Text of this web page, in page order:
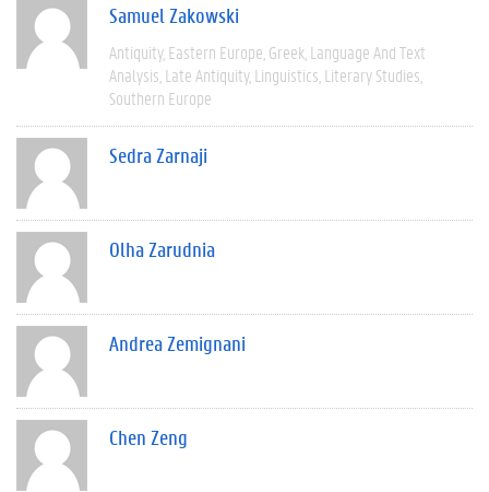
Samuel Zakowski
Antiquity Eastern Europe Greek Language And Text
Analysis Late Antiquity Linguistics Literary Studies
Southern Europe
Sedra Zarnaji
Olha Zarudnia
Andrea Zemignani
Chen Zeng